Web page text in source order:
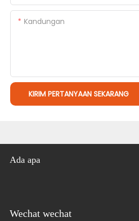
Kandungan
KIRIM PERTANYAAN SEKARANG
Ada apa
Wechat wechat